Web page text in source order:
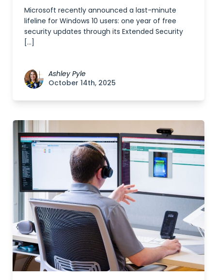
Microsoft recently announced a last-minute
lifeline for Windows 10 users: one year of free
security updates through its Extended Security
[…]
Ashley Pyle
October 14th, 2025